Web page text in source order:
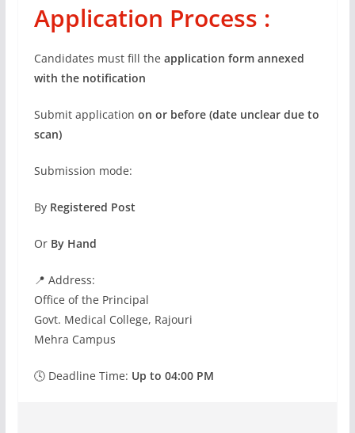
Application Process :
Candidates must fill the application form annexed
with the notification
Submit application on or before (date unclear due to
scan)
Submission mode:
By Registered Post
Or By Hand
📍 Address:
Office of the Principal
Govt. Medical College, Rajouri
Mehra Campus
🕓 Deadline Time: Up to 04:00 PM